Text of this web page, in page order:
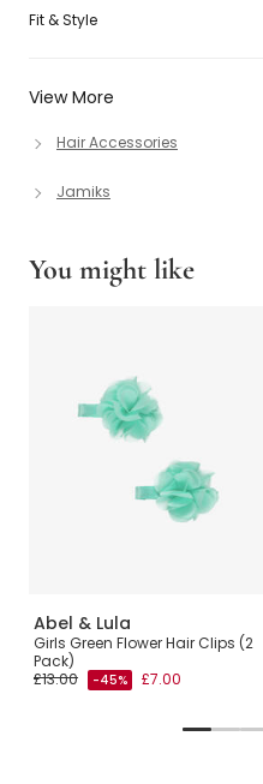
View More
Hair Accessories
Jamiks
Fit & Style
You might like
Abel & Lula
Girls Green Flower Hair Clips (2
Pack)
£13.00
-45% £7.00